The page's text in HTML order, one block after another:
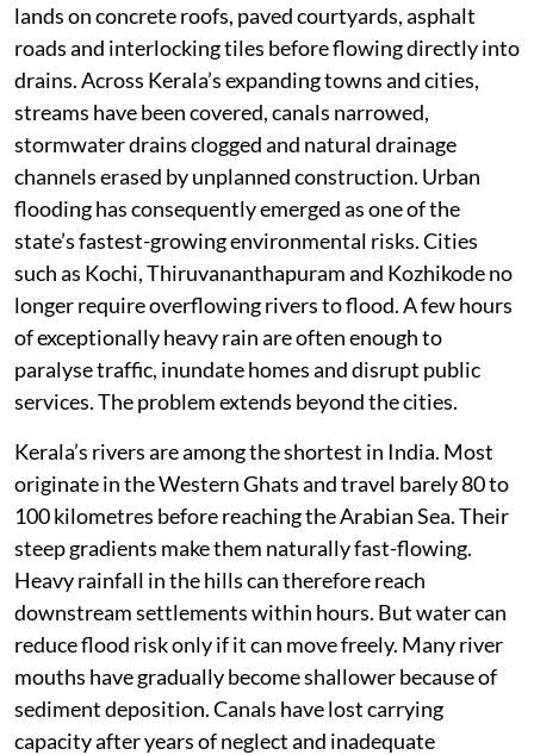
lands on concrete roofs, paved courtyards, asphalt
roads and interlocking tiles before flowing directly into
drains. Across Kerala’s expanding towns and cities,
streams have been covered, canals narrowed,
stormwater drains clogged and natural drainage
channels erased by unplanned construction. Urban
flooding has consequently emerged as one of the
state’s fastest-growing environmental risks. Cities
such as Kochi, Thiruvananthapuram and Kozhikode no
longer require overflowing rivers to flood. A few hours
of exceptionally heavy rain are often enough to
paralyse traffic, inundate homes and disrupt public
services. The problem extends beyond the cities.
Kerala’s rivers are among the shortest in India. Most
originate in the Western Ghats and travel barely 80 to
100 kilometres before reaching the Arabian Sea. Their
steep gradients make them naturally fast-flowing.
Heavy rainfall in the hills can therefore reach
downstream settlements within hours. But water can
reduce flood risk only if it can move freely. Many river
mouths have gradually become shallower because of
sediment deposition. Canals have lost carrying
capacity after years of neglect and inadequate